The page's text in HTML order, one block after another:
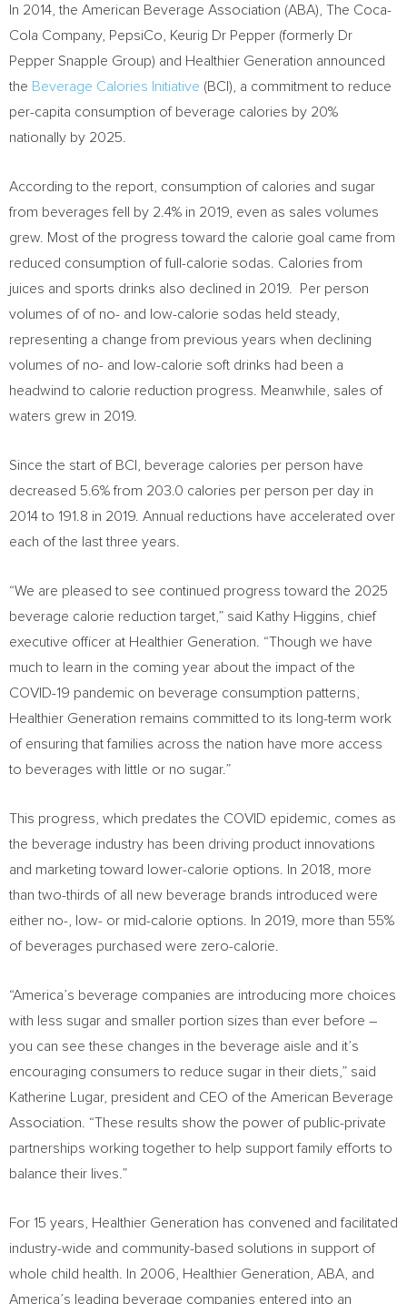
In 2014, the American Beverage Association (ABA), The Coca-
Cola Company, PepsiCo, Keurig Dr Pepper (formerly Dr
Pepper Snapple Group) and Healthier Generation announced
the Beverage Calories Initiative (BCI), a commitment to reduce
per-capita consumption of beverage calories by 20%
nationally by 2025.
According to the report, consumption of calories and sugar
from beverages fell by 2.4% in 2019, even as sales volumes
grew. Most of the progress toward the calorie goal came from
reduced consumption of full-calorie sodas. Calories from
juices and sports drinks also declined in 2019. Per person
volumes of of no- and low-calorie sodas held steady,
representing a change from previous years when declining
volumes of no- and low-calorie soft drinks had been a
headwind to calorie reduction progress. Meanwhile, sales of
waters grew in 2019.
Since the start of BCI, beverage calories per person have
decreased 5.6% from 203.0 calories per person per day in
2014 to 191.8 in 2019. Annual reductions have accelerated over
each of the last three years.
“We are pleased to see continued progress toward the 2025
beverage calorie reduction target,” said Kathy Higgins , chief
executive officer at Healthier Generation. “Though we have
much to learn in the coming year about the impact of the
COVID-19 pandemic on beverage consumption patterns,
Healthier Generation remains committed to its long-term work
of ensuring that families across the nation have more access
to beverages with little or no sugar.”
This progress, which predates the COVID epidemic, comes as
the beverage industry has been driving product innovations
and marketing toward lower-calorie options. In 2018, more
than two-thirds of all new beverage brands introduced were
either no-, low- or mid-calorie options. In 2019, more than 55%
of beverages purchased were zero-calorie.
“America’s beverage companies are introducing more choices
with less sugar and smaller portion sizes than ever before –
you can see these changes in the beverage aisle and it’s
encouraging consumers to reduce sugar in their diets,” said
Katherine Lugar, president and CEO of the American Beverage
Association. “These results show the power of public-private
partnerships working together to help support family efforts to
balance their lives.”
For 15 years, Healthier Generation has convened and facilitated
industry-wide and community-based solutions in support of
whole child health. In 2006, Healthier Generation, ABA, and
America’s leading beverage companies entered into an